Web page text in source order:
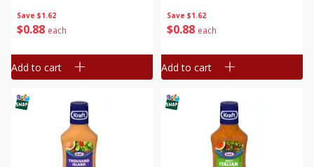
Save $1.62
$0 88 each
Add to cart
Save $1.62
$0 88 each
Add to cart